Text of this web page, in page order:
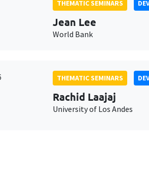
THEMATIC SEMINARS
Jean Lee
World Bank
THEMATIC SEMINARS
Rachid Laajaj
University of Los Andes